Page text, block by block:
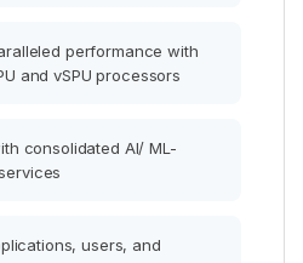
performance with
and vSPU processors
consolidated AI/ ML-
users, and